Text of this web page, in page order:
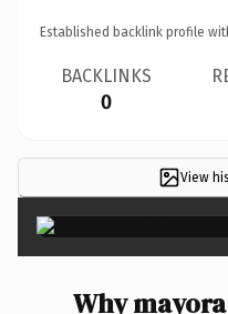
Established backlink profile
BACKLINKS
0
View
Why